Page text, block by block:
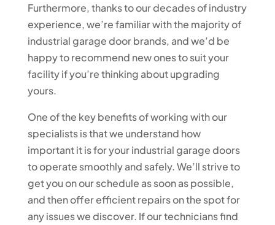
Furthermore, thanks to our decades of industry
experience, we’re familiar with the majority of
industrial garage door brands, and we’d be
happy to recommend new ones to suit your
facility if you’re thinking about upgrading
yours.
One of the key benefits of working with our
specialists is that we understand how
important it is for your industrial garage doors
to operate smoothly and safely. We’ll strive to
get you on our schedule as soon as possible,
and then offer efficient repairs on the spot for
any issues we discover. If our technicians find